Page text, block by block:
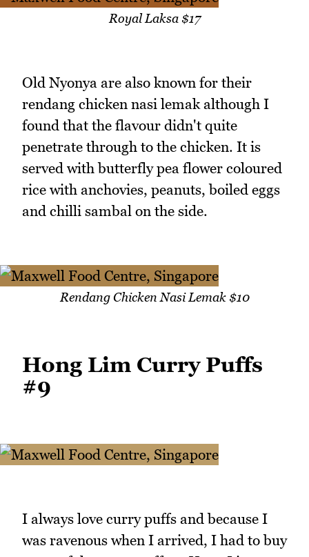
Royal Laksa $17
Old Nyonya are also known for their
rendang chicken nasi lemak although I
found that the flavour didn't quite
penetrate through to the chicken. It is
served with butterfly pea flower coloured
rice with anchovies, peanuts, boiled eggs
and chilli sambal on the side.
Rendang Chicken Nasi Lemak $10
Hong Lim Curry Puffs
#9
I always love curry puffs and because I
was ravenous when I arrived, I had to buy